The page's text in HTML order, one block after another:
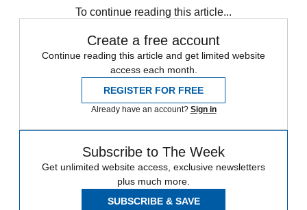
To continue reading this article...
Create a free account
Continue reading this article and get limited website
access each month.
REGISTER FOR FREE
Already have an account? Sign in
Subscribe to The Week
Get unlimited website access, exclusive newsletters
plus much more.
SUBSCRIBE & SAVE